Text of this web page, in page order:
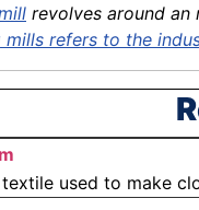
revolves around an
mills refers to the
used to make